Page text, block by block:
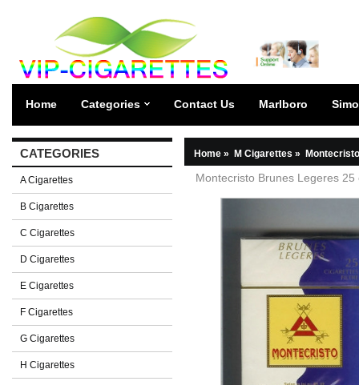
Home Categories Contact Us Marlboro
CATEGORIES
A Cigarettes
B Cigarettes
C Cigarettes
D Cigarettes
E Cigarettes
F Cigarettes
G Cigarettes
H Cigarettes
Home » M Cigarettes »
Montecristo Brunes Legeres